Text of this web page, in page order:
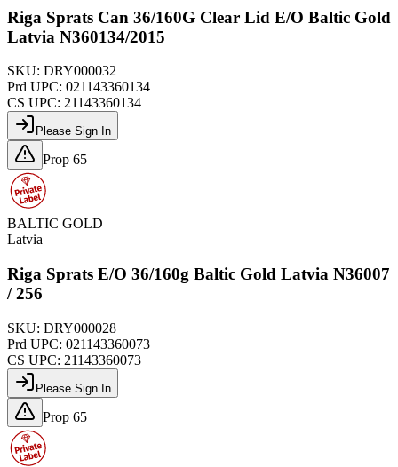
Riga Sprats Can 36/160G Clear Lid E/O Baltic Gold
Latvia N360134/2015
SKU: DRY000032
Prd UPC: 021143360134
CS UPC: 21143360134
Please Sign In
Prop 65
BALTIC GOLD
Latvia
Riga Sprats E/O 36/160g Baltic Gold Latvia N36007
/ 256
SKU: DRY000028
Prd UPC: 021143360073
CS UPC: 21143360073
Please Sign In
Prop 65